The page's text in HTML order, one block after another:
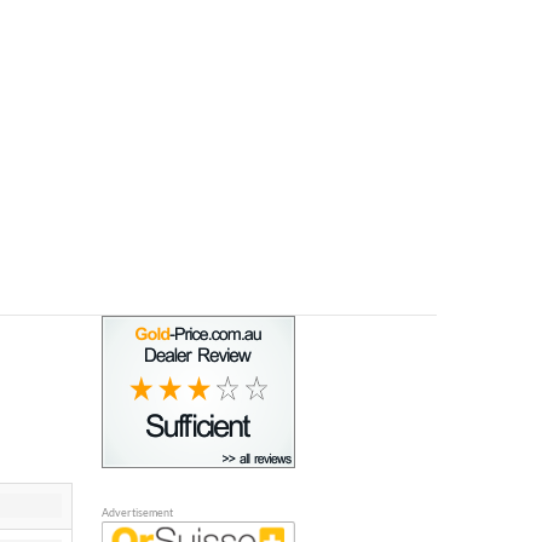
Advertisement